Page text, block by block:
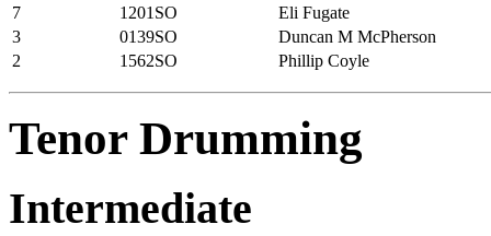
7
1201SO
Eli Fugate
3
0139SO
Duncan M McPherson
2
1562SO Phillip Coyle
Tenor Drumming
Intermediate